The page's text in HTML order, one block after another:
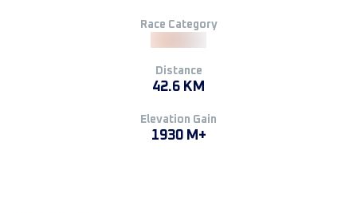
Race Category
Distance
42.6 KM
Elevation Gain
1930 M+